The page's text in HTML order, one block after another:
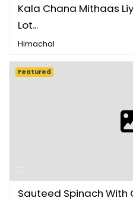
Kala Chana Mithaas
Lot...
Himachal
Sauteed Spinach With
Featured